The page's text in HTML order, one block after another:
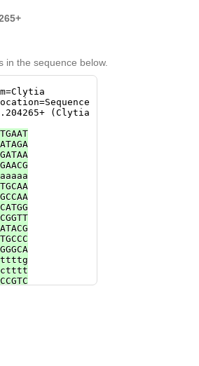
in the sequence below.
(Clytia